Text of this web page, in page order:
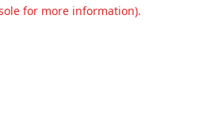
for more information).